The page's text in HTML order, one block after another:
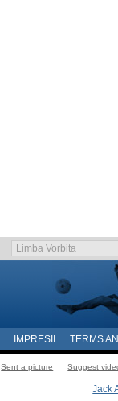
IMPRESII TERMS
Sent a picture
Suggest
Jack